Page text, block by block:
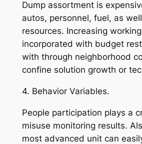
Dump assortment is
autos, personnel, fuel, as
resources. Increasing
incorporated with budget
with through neighborhood
confine solution growth or
4. Behavior Variables.
People participation plays a
misuse monitoring results.
most advanced unit can